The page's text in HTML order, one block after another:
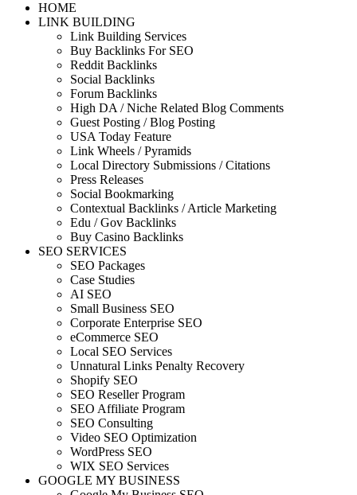
HOME
LINK BUILDING
Link Building Services
Buy Backlinks For SEO
Reddit Backlinks
Social Backlinks
Forum Backlinks
High DA / Niche Related Blog Comments
Guest Posting / Blog Posting
USA Today Feature
Link Wheels / Pyramids
Local Directory Submissions / Citations
Press Releases
Social Bookmarking
Contextual Backlinks / Article Marketing
Edu / Gov Backlinks
Buy Casino Backlinks
SEO SERVICES
SEO Packages
Case Studies
AI SEO
Small Business SEO
Corporate Enterprise SEO
eCommerce SEO
Local SEO Services
Unnatural Links Penalty Recovery
Shopify SEO
SEO Reseller Program
SEO Affiliate Program
SEO Consulting
Video SEO Optimization
WordPress SEO
WIX SEO Services
GOOGLE MY BUSINESS